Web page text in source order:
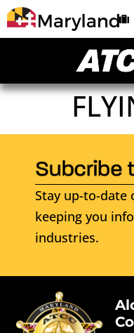
Stay up-to-date
keeping you
industries.